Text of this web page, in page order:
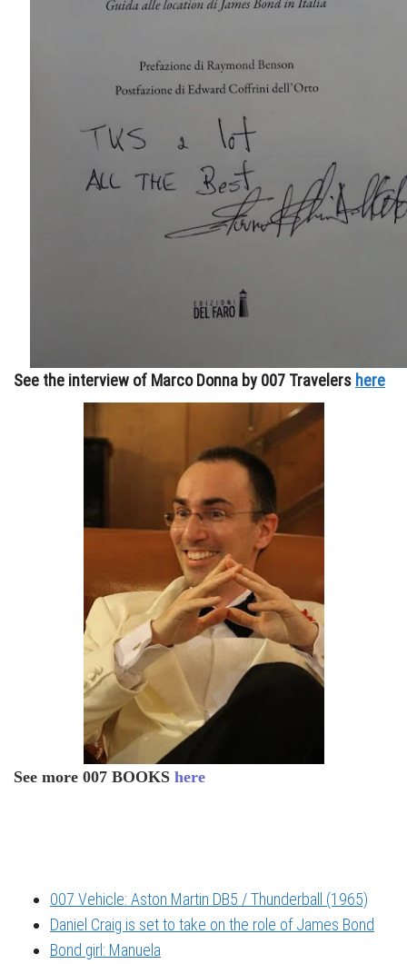
See the interview of Marco Donna by 007 Travelers here
See more 007 BOOKS here
007 Vehicle: Aston Martin DB5 / Thunderball (1965)
Daniel Craig is set to take on the role of James Bond
Bond girl: Manuela